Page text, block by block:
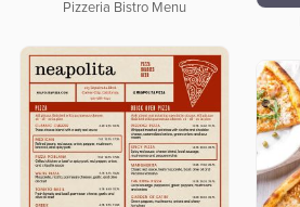
Pizzeria Bistro Menu